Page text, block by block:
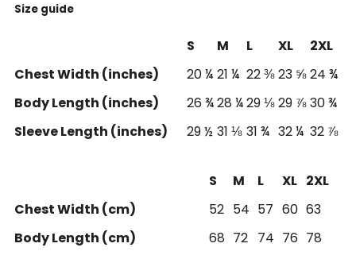
Size guide
S M L XL
2XL
Chest Width (inches)
20 ¼ 21 ¼ 22 ⅜ 23 ⅝ 24 ¾
Body Length (inches)
26 ¾28 ¼29 ⅛ 29 ⅞ 30 ¾
Sleeve Length (inches)
29 ½ 31 ⅛ 31 ¾ 32 ¼ 32 ⅞
S M L XL 2XL
Chest Width (cm)
52 54 57 60 63
Body Length (cm)
68 72 74 76 78